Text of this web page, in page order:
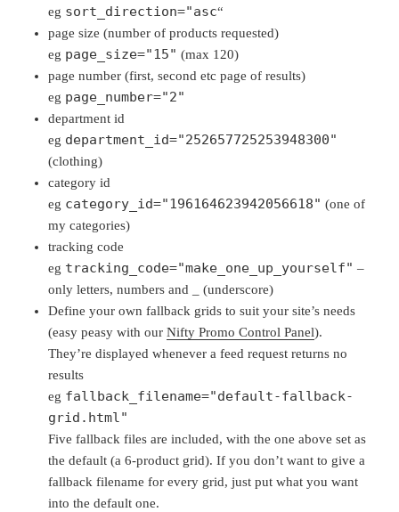
eg sort_direction="asc“
page size (number of products requested)
eg page_size="15" (max 120)
page number (first, second etc page of results)
eg page_number="2"
department id
eg department_id="252657725253948300"
(clothing)
category id
eg category_id="196164623942056618" (one of
my categories)
tracking code
eg tracking_code="make_one_up_yourself" –
only letters, numbers and _ (underscore)
Define your own fallback grids to suit your site’s needs
(easy peasy with ourNifty Promo Control Panel).
They’re displayed whenever a feed request returns no
results
eg fallback_filename="default-fallback-
grid.html"
Five fallback files are included, with the one above set as
the default (a 6-product grid). If you don’t want to give a
fallback filename for every grid, just put what you want
into the default one.